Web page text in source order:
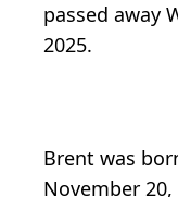
passed away
2025.
Brent was
November